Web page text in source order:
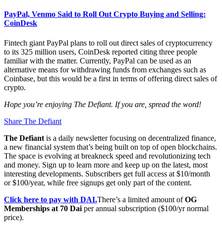
PayPal, Venmo Said to Roll Out Crypto Buying and Selling:
CoinDesk
Fintech giant PayPal plans to roll out direct sales of cryptocurrency
to its 325 million users, CoinDesk reported citing three people
familiar with the matter. Currently, PayPal can be used as an
alternative means for withdrawing funds from exchanges such as
Coinbase, but this would be a first in terms of offering direct sales of
crypto.
Hope you’re enjoying The Defiant. If you are, spread the word!
Share The Defiant
The Defiant is a daily newsletter focusing on decentralized finance,
a new financial system that’s being built on top of open blockchains.
The space is evolving at breakneck speed and revolutionizing tech
and money. Sign up to learn more and keep up on the latest, most
interesting developments. Subscribers get full access at $10/month
or $100/year, while free signups get only part of the content.
Click here to pay with DAI.There’s a limited amount ofOG
Memberships at 70 Dai per annual subscription ($100/yr normal
price).